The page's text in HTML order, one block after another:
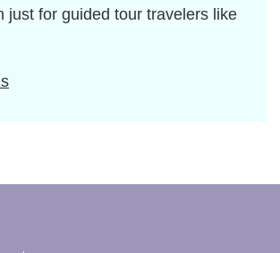
just for guided tour travelers like